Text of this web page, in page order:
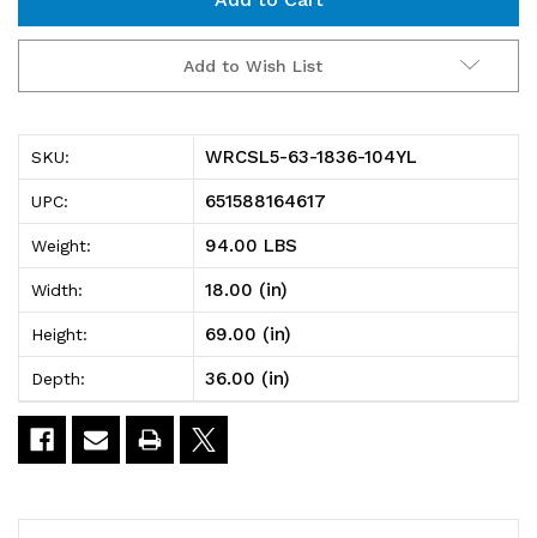
63-
1836-
104YL
Slanted
Shelf
Cart,
36"W
x
18"D
69"H,
63-
1836-
104YL
Slanted
Shelf
Cart,
36"W
x
18"D
69"H,
Add to Wish List
SKU: WRCSL5-63-1836-104YL
UPC: 651588164617
Weight: 94.00 LBS
Width: 18.00 (in)
Height: 69.00 (in)
Depth: 36.00 (in)